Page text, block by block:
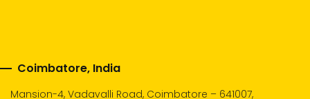
Coimbatore, India
Mansion-4, Vadavalli Road, Coimbatore – 641007,